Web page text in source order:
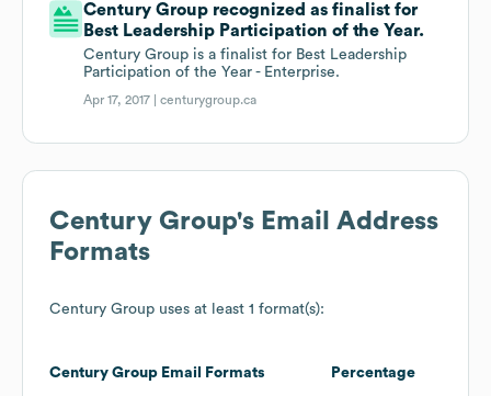
Century Group recognized as finalist for
Best Leadership Participation of the Year.
Century Group is a finalist for Best Leadership
Participation of the Year - Enterprise.
Apr 17, 2017 |centurygroup.ca
Century Group's Email Address
Formats
Century Group uses at least 1 format(s):
Century Group Email Formats Percentage